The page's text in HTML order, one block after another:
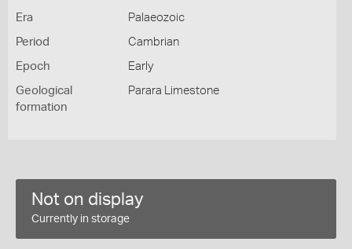
Era Palaeozoic
Period Cambrian
Epoch Early
Geological
formation
Parara Limestone
Not on display
Currently in storage